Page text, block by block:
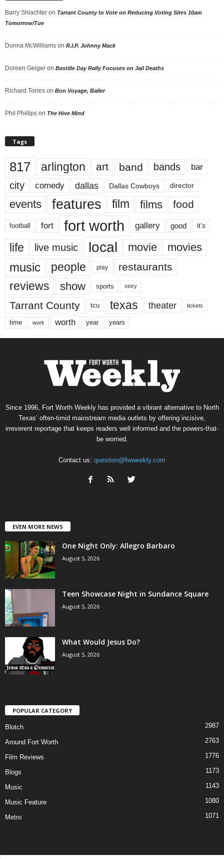
Barry Shlachter on Tarrant County to Vote on Reducing Voting Sites 10am
Tomorrow/Tue
Donna McWilliams on R.I.P. Johnny Mack
Doreen Geiger on Bastille Day Rally Focuses on Jail Deaths
Richard Torres on Bon Voyage, Baller
Phil Phillips on The Hive Mind
Tags
817 arlington art band bands bar
city comedy dallas Dallas Cowboys director
events features film films food
football fort fort worth gallery good it’s
life live music local movie movies
music people play restaurants
reviews show sports story
Tarrant County tcu texas theater tickets
time work worth year years
Since 1996, Fort Worth Weekly has provided a vibrant alternative to North
Texas’ often-timid mainstream media outlets by offering incisive,
irreverent reportage that keeps readers well informed and the powers-that-
be worried.
Contact us: question@fwweekly.com
EVEN MORE NEWS
One Night Only: Allegro Barbaro
August 5, 2026
Teen Showcase Night in Sundance Square
August 5, 2026
What Would Jesus Do?
August 5, 2026
POPULAR CATEGORY
Blotch 2987
Around Fort Worth 2763
Film Reviews 1776
Blogs 1173
Music 1143
Music Feature 1080
Metro 1071